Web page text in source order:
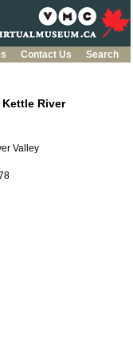
Contact Us
Search